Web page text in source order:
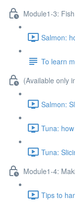
Module1-3: Fish
Salmon:
To learn
(Available only
Salmon:
Tuna:
Tuna:
Module1-4:
Tips to